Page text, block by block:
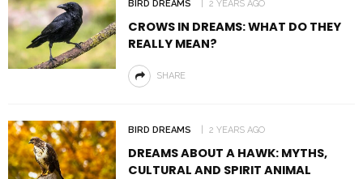
BIRD DREAMS 2 YEARS AGO
CROWS IN DREAMS: WHAT DO THEY
REALLY MEAN?
SHARE
BIRD DREAMS 2 YEARS AGO
DREAMS ABOUT A HAWK: MYTHS,
CULTURAL AND SPIRIT ANIMAL